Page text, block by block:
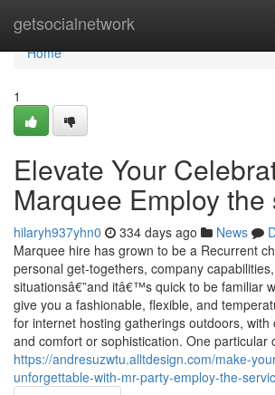
getsocialnetwork
Home
Home
1
Elevate Your
Marquee Employ
hilaryh937yhn0 334 days ago News
Marquee hire has grown to be a Recurrent
personal get-togethers, company
situationsâ€”and itâ€™s quick to be familiar
give you a fashionable, flexible, and
for internet hosting gatherings outdoors, with
and comfort or sophistication. One particular
https://andresuzwtu.alltdesign.com/make-
unforgettable-with-mr-party-employ-the-